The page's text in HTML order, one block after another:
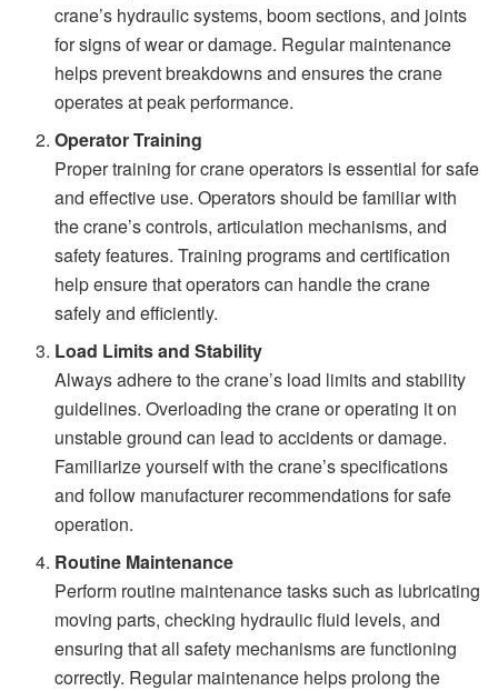
crane’s hydraulic systems, boom sections, and joints
for signs of wear or damage. Regular maintenance
helps prevent breakdowns and ensures the crane
operates at peak performance.
Operator Training
Proper training for crane operators is essential for safe
and effective use. Operators should be familiar with
the crane’s controls, articulation mechanisms, and
safety features. Training programs and certification
help ensure that operators can handle the crane
safely and efficiently.
Load Limits and Stability
Always adhere to the crane’s load limits and stability
guidelines. Overloading the crane or operating it on
unstable ground can lead to accidents or damage.
Familiarize yourself with the crane’s specifications
and follow manufacturer recommendations for safe
operation.
Routine Maintenance
Perform routine maintenance tasks such as lubricating
moving parts, checking hydraulic fluid levels, and
ensuring that all safety mechanisms are functioning
correctly. Regular maintenance helps prolong the